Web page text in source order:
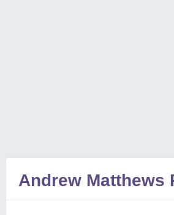
Andrew Matthews